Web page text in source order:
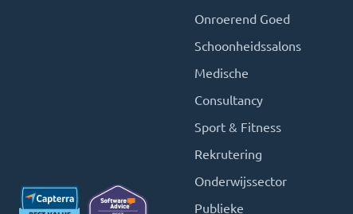
Onroerend Goed
Schoonheidssalons
Medische
Consultancy
Sport & Fitness
Rekrutering
Onderwijssector
Publieke